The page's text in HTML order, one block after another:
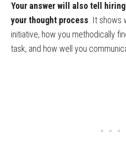
Your answer will also tell
your thought process . It
initiative, how you methodically
task, and how well you